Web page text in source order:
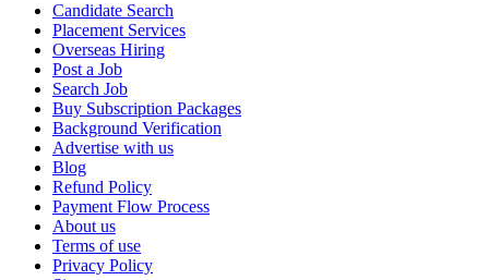
Candidate Search
Placement Services
Overseas Hiring
Post a Job
Search Job
Buy Subscription Packages
Background Verification
Advertise with us
Blog
Refund Policy
Payment Flow Process
About us
Terms of use
Privacy Policy